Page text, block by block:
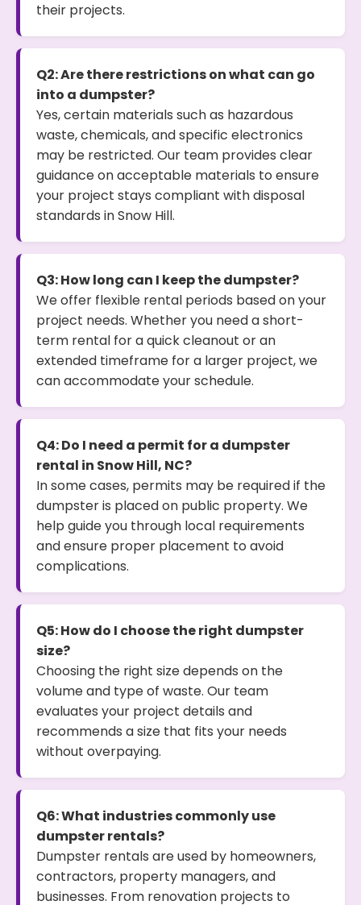
their projects.
Q2: Are there restrictions on what can go
into a dumpster?
Yes, certain materials such as hazardous
waste, chemicals, and specific electronics
may be restricted. Our team provides clear
guidance on acceptable materials to ensure
your project stays compliant with disposal
standards in Snow Hill.
Q3: How long can I keep the dumpster?
We offer flexible rental periods based on your
project needs. Whether you need a short-
term rental for a quick cleanout or an
extended timeframe for a larger project, we
can accommodate your schedule.
Q4: Do I need a permit for a dumpster
rental in Snow Hill, NC?
In some cases, permits may be required if the
dumpster is placed on public property. We
help guide you through local requirements
and ensure proper placement to avoid
complications.
Q5: How do I choose the right dumpster
size?
Choosing the right size depends on the
volume and type of waste. Our team
evaluates your project details and
recommends a size that fits your needs
without overpaying.
Q6: What industries commonly use
dumpster rentals?
Dumpster rentals are used by homeowners,
contractors, property managers, and
businesses. From renovation projects to